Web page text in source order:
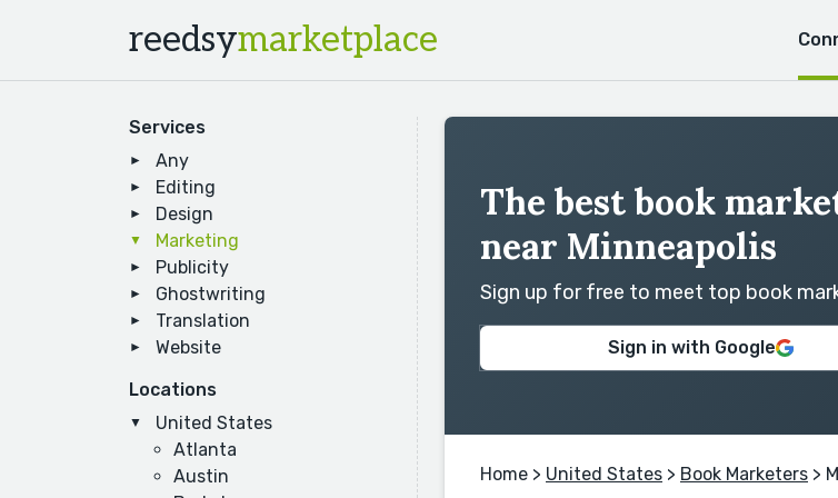
reedsymarketplace
Services
Any
Editing
Design
Marketing
Publicity
Ghostwriting
Translation
Website
Locations
United States
Atlanta
Austin
The best book
near Minneapolis
Sign up for free to meet top book
Sign in with Google
Home > United States > Book Marketers >